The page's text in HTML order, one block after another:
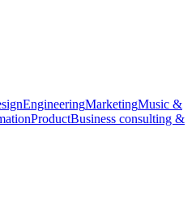
EngineeringMarketingMusic &
ProductBusiness consulting &